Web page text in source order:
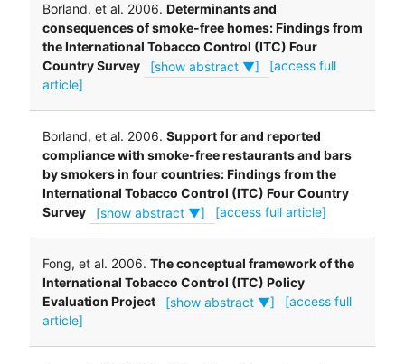
Borland, et al. 2006. Determinants and
consequences of smoke-free homes: Findings from
the International Tobacco Control (ITC) Four
Country Survey
[show abstract ▼]
[access full
article]
Borland, et al. 2006. Support for and reported
compliance with smoke-free restaurants and bars
by smokers in four countries: Findings from the
International Tobacco Control (ITC) Four Country
Survey
[show abstract ▼] [access full article]
Fong, et al. 2006. The conceptual framework of the
International Tobacco Control (ITC) Policy
Evaluation Project
[show abstract ▼]
[access full
article]